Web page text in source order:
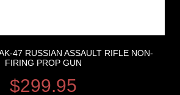
47 RUSSIAN ASSAULT RIFLE NON-
FIRING PROP GUN
$299.95